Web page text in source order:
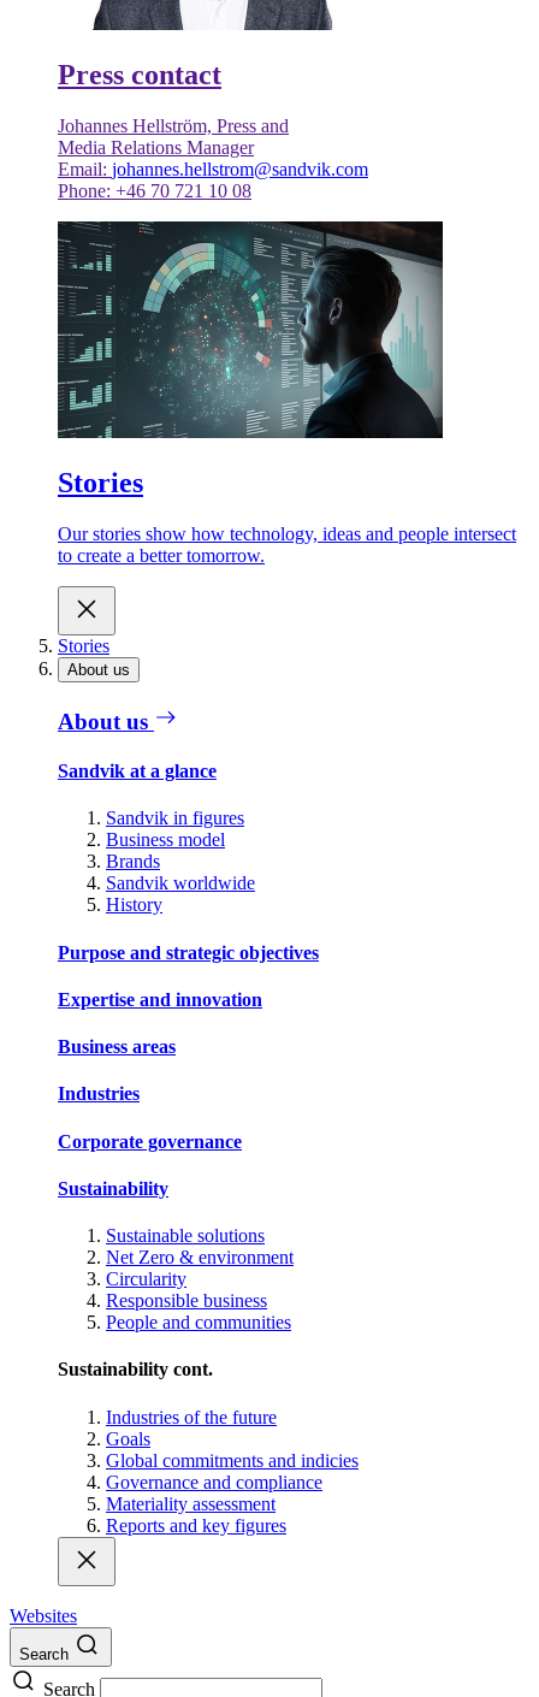
Press contact
Johannes Hellström, Press and
Media Relations Manager
Email: johannes.hellstrom@sandvik.com
Phone: +46 70 721 10 08
Stories
Our stories show how technology, ideas and people intersect
to create a better tomorrow.
Stories
About us
About us
Sandvik at a glance
Sandvik in figures
Business model
Brands
Sandvik worldwide
History
Purpose and strategic objectives
Expertise and innovation
Business areas
Industries
Corporate governance
Sustainability
Sustainable solutions
Net Zero & environment
Circularity
Responsible business
People and communities
Sustainability cont.
Industries of the future
Goals
Global commitments and indicies
Governance and compliance
Materiality assessment
Reports and key figures
Websites
Search
Search